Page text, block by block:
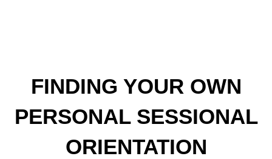
FINDING YOUR OWN
PERSONAL SESSIONAL
ORIENTATION